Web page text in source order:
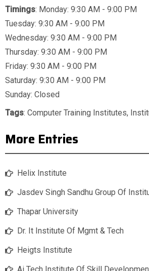
Timings: Monday: 9:30 AM - 9:00 PM
Tuesday: 9:30 AM - 9:00 PM
Wednesday: 9:30 AM - 9:00 PM
Thursday: 9:30 AM - 9:00 PM
Friday: 9:30 AM - 9:00 PM
Saturday: 9:30 AM - 9:00 PM
Sunday: Closed
Tags: Computer Training Institutes,
More Entries
Helix Institute
Jasdev Singh Sandhu Group Of
Thapar University
Dr. It Institute Of Mgmt & Tech
Heigts Institute